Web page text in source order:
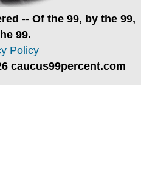
-- Of the 99, by the 99,
99.
Policy
caucus99percent.com